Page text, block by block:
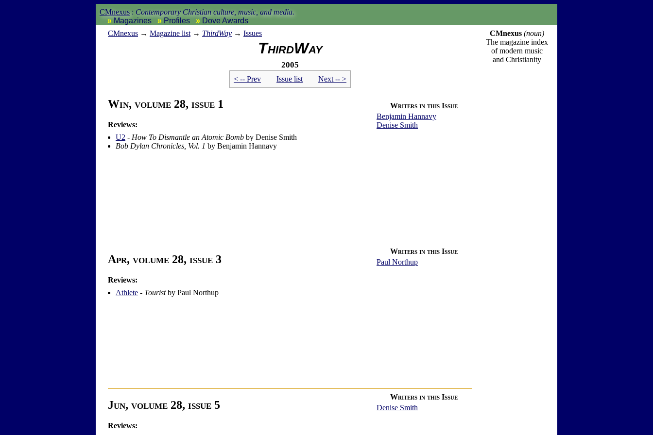
CMnexus : Contemporary Christian culture, music, and media.
Magazines
Profiles
Dove Awards
CMnexus → Magazine list → ThirdWay → Issues
ThirdWay
2005
< -- Prev Issue list Next -- >
Writers in this Issue
Benjamin Hannavy
Denise Smith
Win, volume 28, issue 1
Reviews:
U2 - How To Dismantle an Atomic Bomb by Denise Smith
Bob Dylan Chronicles, Vol. 1 by Benjamin Hannavy
Writers in this Issue
Paul Northup
Apr, volume 28, issue 3
Reviews:
Athlete - Touristby Paul Northup
Writers in this Issue
Denise Smith
Jun, volume 28, issue 5
Reviews:
CMnexus (noun)
The magazine index
of modern music
and Christianity